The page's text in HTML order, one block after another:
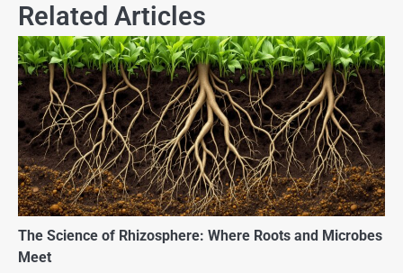
Related Articles
The Science of Rhizosphere: Where Roots and Microbes
Meet